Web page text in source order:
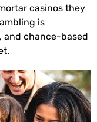
casinos they
is
and chance-based